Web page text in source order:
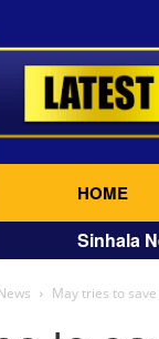
HOME
Sinhala
May tries to